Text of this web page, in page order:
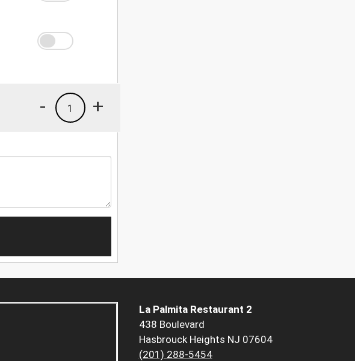
+
1
-
La Palmita Restaurant 2
438 Boulevard
Hasbrouck Heights NJ 07604
(201) 288-5454